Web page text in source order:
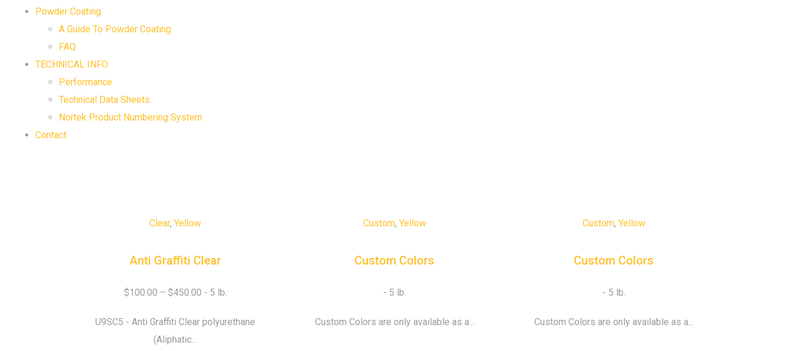
Powder Coating
A Guide To Powder Coating
FAQ
TECHNICAL INFO
Performance
Technical Data Sheets
Nortek Product Numbering System
Contact
Clear,Yellow
Anti Graffiti Clear
$100.00 – $450.00
U9SC5 - Anti Graffiti Clear polyurethane
(Aliphatic...
Custom, Yellow
Custom Colors
Custom Colors are only available as a...
Custom, Yellow
Custom Colors
Custom Colors are only available as a...